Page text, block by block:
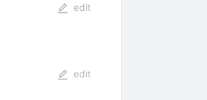
edit
edit